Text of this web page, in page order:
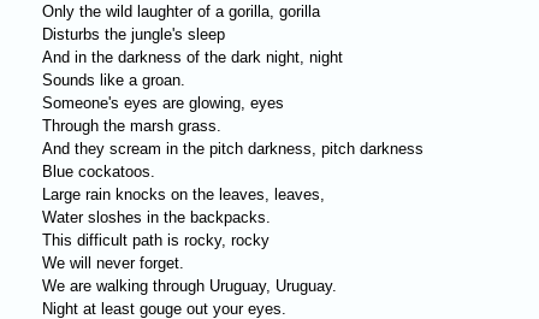
Only the wild laughter of a gorilla, gorilla
Disturbs the jungle's sleep
And in the darkness of the dark night, night
Sounds like a groan.
Someone's eyes are glowing, eyes
Through the marsh grass.
And they scream in the pitch darkness, pitch darkness
Blue cockatoos.
Large rain knocks on the leaves, leaves,
Water sloshes in the backpacks.
This difficult path is rocky, rocky
We will never forget.
We are walking through Uruguay, Uruguay.
Night at least gouge out your eyes.